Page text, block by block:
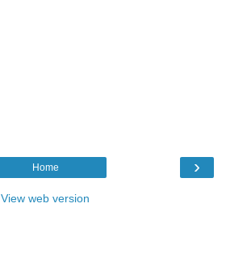
›
Home
View web version